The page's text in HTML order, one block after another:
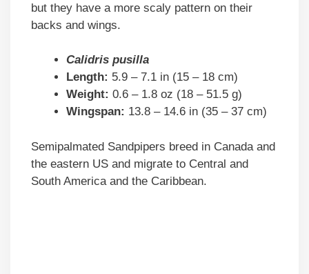
but they have a more scaly pattern on their
backs and wings.
Calidris pusilla
Length: 5.9 – 7.1 in (15 – 18 cm)
Weight: 0.6 – 1.8 oz (18 – 51.5 g)
Wingspan: 13.8 – 14.6 in (35 – 37 cm)
Semipalmated Sandpipers breed in Canada and
the eastern US and migrate to Central and
South America and the Caribbean.